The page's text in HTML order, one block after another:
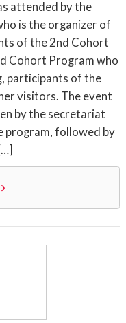
attended by the
is the organizer of
of the 2nd Cohort
Cohort Program who
participants of the
visitors. The event
by the secretariat
program, followed by